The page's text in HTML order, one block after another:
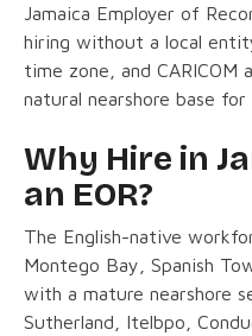
Jamaica Employer of
hiring without a local
time zone, and CARICOM
natural nearshore base
Why Hire in
an EOR?
The English-native
Montego Bay, Spanish
with a mature nearshore
Sutherland, Itelbpo,